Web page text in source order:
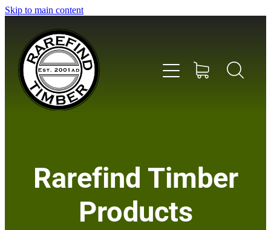
Skip to main content
Rarefind Timber
Products
About Us